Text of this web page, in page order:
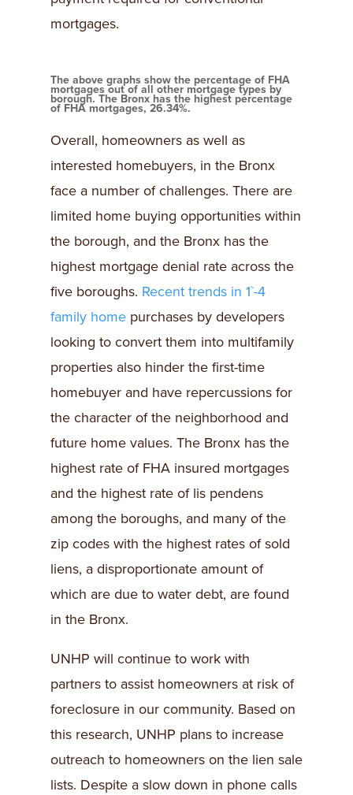
mortgages.
The above graphs show the percentage of FHA
mortgages out of all other mortgage types by
borough. The Bronx has the highest percentage
of FHA mortgages, 26.34%.
Overall, homeowners as well as
interested homebuyers, in the Bronx
face a number of challenges. There are
limited home buying opportunities within
the borough, and the Bronx has the
highest mortgage denial rate across the
five boroughs. Recent trends in 1`-4
family home purchases by developers
looking to convert them into multifamily
properties also hinder the first-time
homebuyer and have repercussions for
the character of the neighborhood and
future home values. The Bronx has the
highest rate of FHA insured mortgages
and the highest rate of lis pendens
among the boroughs, and many of the
zip codes with the highest rates of sold
liens, a disproportionate amount of
which are due to water debt, are found
in the Bronx.
UNHP will continue to work with
partners to assist homeowners at risk of
foreclosure in our community. Based on
this research, UNHP plans to increase
outreach to homeowners on the lien sale
lists. Despite a slow down in phone calls